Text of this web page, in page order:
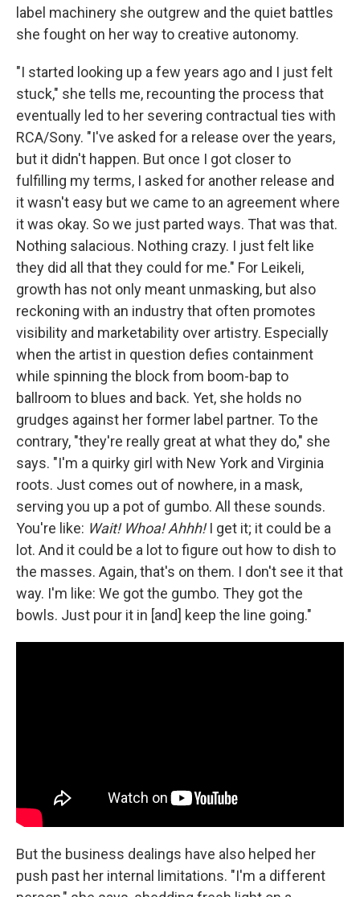
label machinery she outgrew and the quiet battles
she fought on her way to creative autonomy.
"I started looking up a few years ago and I just felt
stuck," she tells me, recounting the process that
eventually led to her severing contractual ties with
RCA/Sony. "I've asked for a release over the years,
but it didn't happen. But once I got closer to
fulfilling my terms, I asked for another release and
it wasn't easy but we came to an agreement where
it was okay. So we just parted ways. That was that.
Nothing salacious. Nothing crazy. I just felt like
they did all that they could for me." For Leikeli,
growth has not only meant unmasking, but also
reckoning with an industry that often promotes
visibility and marketability over artistry. Especially
when the artist in question defies containment
while spinning the block from boom-bap to
ballroom to blues and back. Yet, she holds no
grudges against her former label partner. To the
contrary, "they're really great at what they do," she
says. "I'm a quirky girl with New York and Virginia
roots. Just comes out of nowhere, in a mask,
serving you up a pot of gumbo. All these sounds.
You're like: Wait! Whoa! Ahhh!I get it; it could be a
lot. And it could be a lot to figure out how to dish to
the masses. Again, that's on them. I don't see it that
way. I'm like: We got the gumbo. They got the
bowls. Just pour it in [and] keep the line going."
But the business dealings have also helped her
push past her internal limitations. "I'm a different